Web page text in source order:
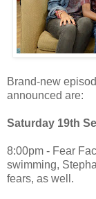
Brand-new
announced are:
Saturday 19th
8:00pm - Fear
swimming,
fears, as well.